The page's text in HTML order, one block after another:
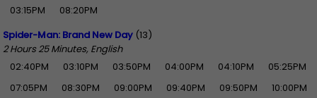
03:15PM
08:20PM
Spider-Man: Brand New Day (13)
2 Hours 25 Minutes, English
02:40PM
03:10PM 03:50PM 04:00PM 04:10PM
05:25PM
07:05PM
08:30PM 09:00PM 09:40PM 09:50PM 10:00PM